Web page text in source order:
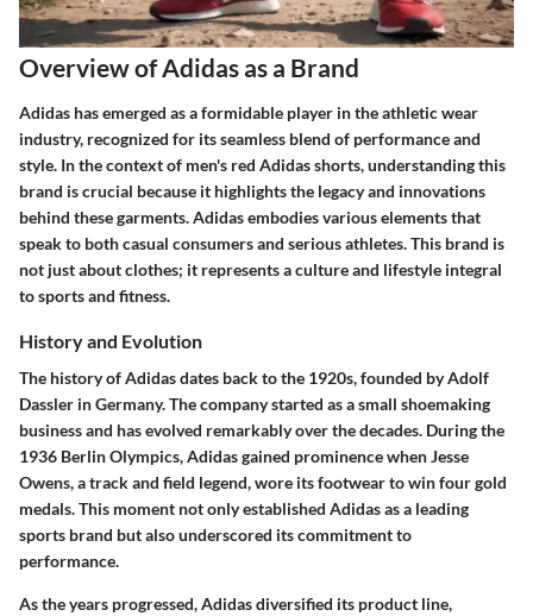
Overview of Adidas as a Brand
Adidas has emerged as a formidable player in the athletic wear
industry, recognized for its seamless blend of performance and
style. In the context of men's red Adidas shorts, understanding this
brand is crucial because it highlights the legacy and innovations
behind these garments. Adidas embodies various elements that
speak to both casual consumers and serious athletes. This brand is
not just about clothes; it represents a culture and lifestyle integral
to sports and fitness.
History and Evolution
The history of Adidas dates back to the 1920s, founded by Adolf
Dassler in Germany. The company started as a small shoemaking
business and has evolved remarkably over the decades. During the
1936 Berlin Olympics, Adidas gained prominence when Jesse
Owens, a track and field legend, wore its footwear to win four gold
medals. This moment not only established Adidas as a leading
sports brand but also underscored its commitment to
performance.
As the years progressed, Adidas diversified its product line,